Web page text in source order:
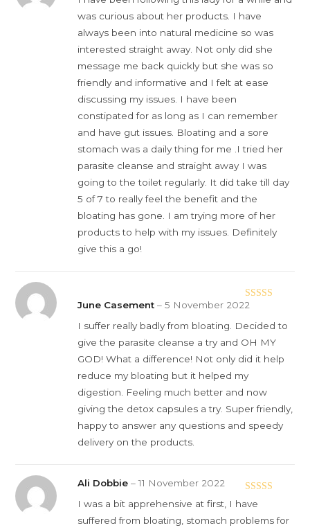
was curious about her products. I have
always been into natural medicine so was
interested straight away. Not only did she
message me back quickly but she was so
friendly and informative and I felt at ease
discussing my issues. I have been
constipated for as long as I can remember
and have gut issues. Bloating and a sore
stomach was a daily thing for me .I tried her
parasite cleanse and straight away I was
going to the toilet regularly. It did take till day
5 of 7 to really feel the benefit and the
bloating has gone. I am trying more of her
products to help with my issues. Definitely
give this a go!
Rated
of 5
June Casement– 5 November 2022
I suffer really badly from bloating. Decided to
give the parasite cleanse a try and OH MY
GOD! What a difference! Not only did it help
reduce my bloating but it helped my
digestion. Feeling much better and now
giving the detox capsules a try. Super friendly,
happy to answer any questions and speedy
delivery on the products.
Ali Dobbie– 11 November 2022
I was a bit apprehensive at first, I have
suffered from bloating, stomach problems for